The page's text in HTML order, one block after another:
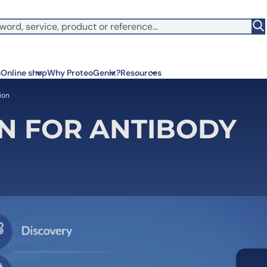
Online shopWhy ProteoGenix?
Corporate social
predictable
Choose more than a
Resources
FOR ANTIBODY